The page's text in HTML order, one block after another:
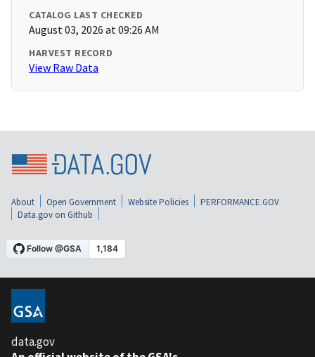
CATALOG LAST CHECKED
August 03, 2026 at 09:26 AM
HARVEST RECORD
View Raw Data
About Open Government Website Policies
PERFORMANCE.GOV
Data.gov on Github
data.gov